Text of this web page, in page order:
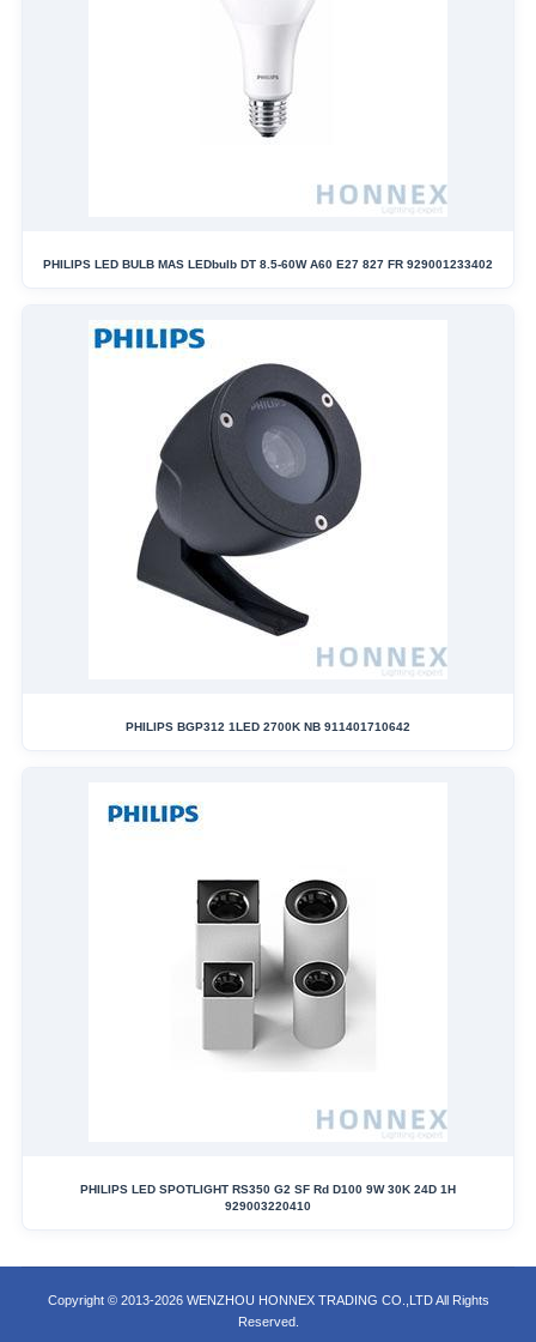
PHILIPS LED BULB MAS LEDbulb DT 8.5-60W A60 E27 827 FR 929001233402
PHILIPS BGP312 1LED 2700K NB 911401710642
PHILIPS LED SPOTLIGHT RS350 G2 SF Rd D100 9W 30K 24D 1H
929003220410
Copyright © 2013-2026 WENZHOU HONNEX TRADING CO.,LTD All Rights
Reserved.